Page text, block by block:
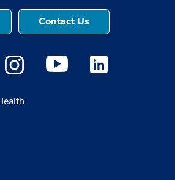
Contact Us
a new window
opens a new window
Medstar Instagram opens a new
Medstar Youtube opens a
Medstar Linkedin